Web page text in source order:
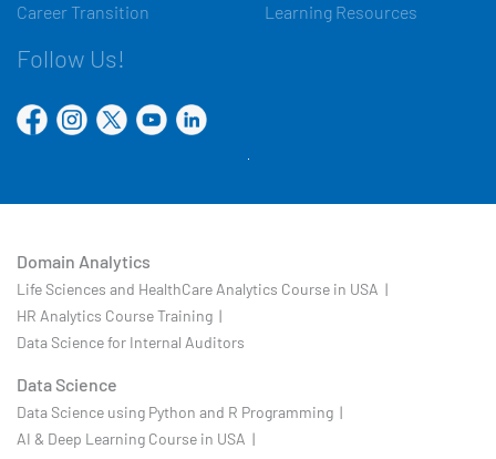
Career Transition
Learning Resources
Follow Us!
Domain Analytics
Life Sciences and HealthCare Analytics Course in USA |
HR Analytics Course Training |
Data Science for Internal Auditors
Data Science
Data Science using Python and R Programming |
AI & Deep Learning Course in USA |